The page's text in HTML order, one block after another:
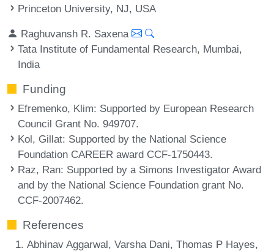
Princeton University, NJ, USA
Raghuvansh R. Saxena
Tata Institute of Fundamental Research, Mumbai,
India
Funding
Efremenko, Klim: Supported by European Research
Council Grant No. 949707.
Kol, Gillat: Supported by the National Science
Foundation CAREER award CCF-1750443.
Raz, Ran: Supported by a Simons Investigator Award
and by the National Science Foundation grant No.
CCF-2007462.
References
Abhinav Aggarwal, Varsha Dani, Thomas P Hayes,